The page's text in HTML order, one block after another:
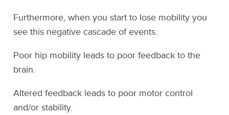
Furthermore, when you start to lose mobility you
see this negative cascade of events.
Poor hip mobility leads to poor feedback to the
brain.
Altered feedback leads to poor motor control
and/or stability.